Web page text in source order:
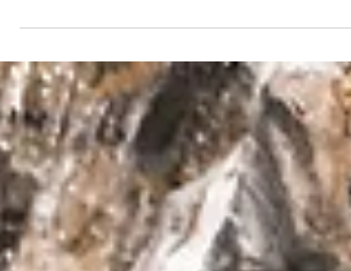
club activations that allow adults to truly unwind and
experience seasonal spa treatments, Michelin Star
and more. Usher in a family spring break like no other
a getaway to sun-filled poolside bliss at Four Seasons
Resort Orlando at Walt Disney World Resort , named the
#1 Best Hotel and Best Resort in Walt Disney World by
U.S. News & World Report , sure to create an
spring break. The AAA Fiv